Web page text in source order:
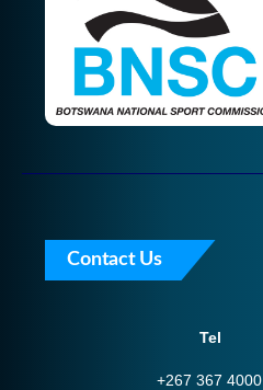
Contact Us
Tel
+267 367 4000